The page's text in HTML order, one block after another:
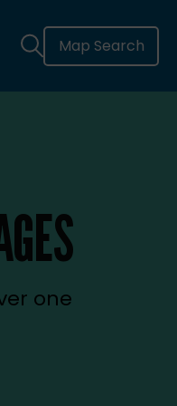
Map Search
one